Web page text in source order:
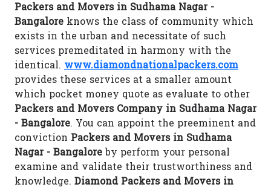
Packers and Movers in Sudhama Nagar -
Bangalore knows the class of community which
exists in the urban and necessitate of such
services premeditated in harmony with the
identical. www.diamondnationalpackers.com
provides these services at a smaller amount
which pocket money quote as evaluate to other
Packers and Movers Company in Sudhama Nagar
- Bangalore. You can appoint the preeminent and
conviction Packers and Movers in Sudhama
Nagar - Bangalore by perform your personal
examine and validate their trustworthiness and
knowledge. Diamond Packers and Movers in